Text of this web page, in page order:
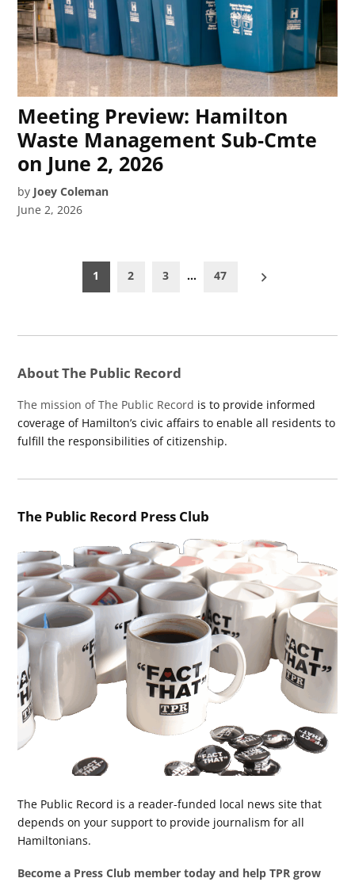
Meeting Preview: Hamilton
Waste Management Sub-Cmte
on June 2, 2026
by Joey Coleman
June 2, 2026
pagination
1 2 3 … 47
About The Public Record
The mission of The Public Record is to provide informed
coverage of Hamilton’s civic affairs to enable all residents to
fulfill the responsibilities of citizenship.
The Public Record Press Club
The Public Record is a reader-funded local news site that
depends on your support to provide journalism for all
Hamiltonians.
Become a Press Club member today and help TPR grow